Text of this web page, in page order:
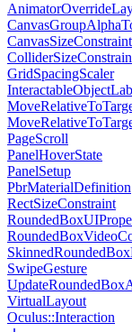
CanvasSizeConstraint
GridSpacingScaler
PageScroll
PanelHoverState
PanelSetup
PbrMaterialDefinition
RectSizeConstraint
SwipeGesture
VirtualLayout
Oculus::Interaction